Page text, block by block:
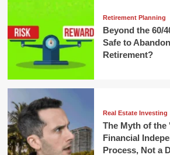
Retirement Planning
Beyond the 60/
Safe to
Retirement?
Real Estate Investing
The Myth of the
Financial
Process, Not a